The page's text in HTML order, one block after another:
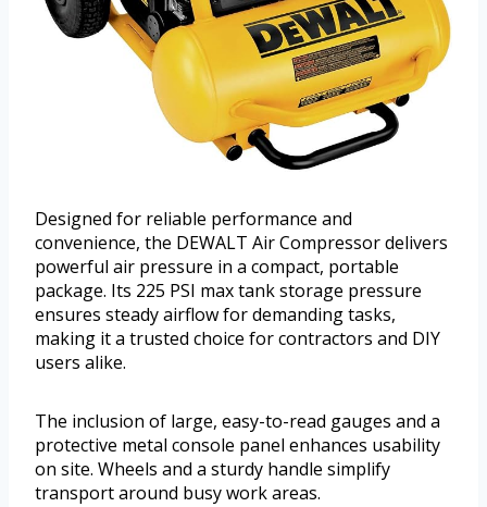
Designed for reliable performance and
convenience, the DEWALT Air Compressor delivers
powerful air pressure in a compact, portable
package. Its 225 PSI max tank storage pressure
ensures steady airflow for demanding tasks,
making it a trusted choice for contractors and DIY
users alike.
The inclusion of large, easy-to-read gauges and a
protective metal console panel enhances usability
on site. Wheels and a sturdy handle simplify
transport around busy work areas.